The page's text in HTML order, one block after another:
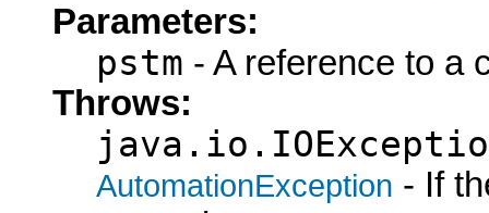
Parameters:
pstm - A reference to a
Throws:
AutomationException - If